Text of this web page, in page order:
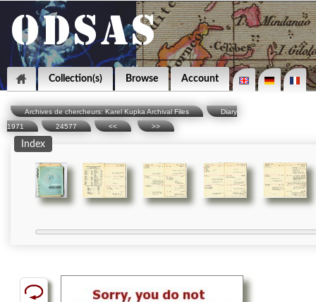
Collection(s) Browse Account
Archives de chercheurs: Karel Kupka Archival Files
Diary
1971
24577 << >>
Index